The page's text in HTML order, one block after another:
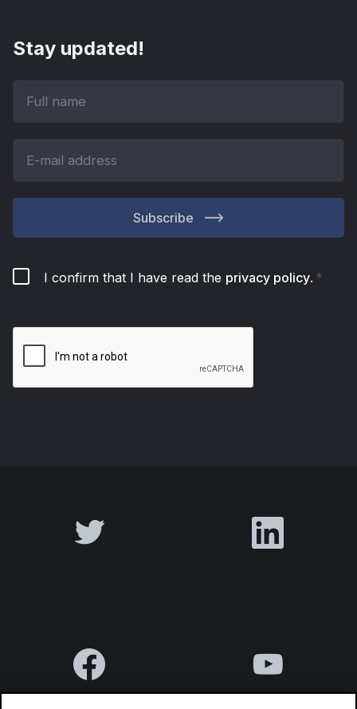
Stay updated!
Subscribe
I confirm that I have read the privacy policy.